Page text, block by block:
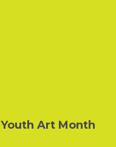
Art Month